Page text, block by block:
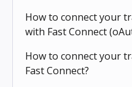
How to connect your
with Fast Connect
How to connect your
Fast Connect?